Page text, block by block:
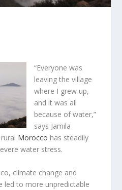
“Everyone was
leaving the village
where I grew up,
and it was all
because of water,”
says Jamila
Morocco has steadily
water stress.
climate change and
led to more unpredictable